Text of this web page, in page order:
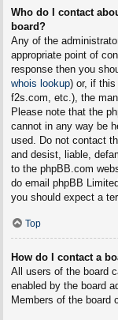
Who do I contact
board?
Any of the
appropriate point of
response then you
whois lookup) or, if this
f2s.com, etc.), the
Please note that the
cannot in any way be
used. Do not contact
and desist, liable,
to the phpBB.com
do email phpBB Limited
you should expect a
Top
How do I contact a
All users of the board
enabled by the board
Members of the board